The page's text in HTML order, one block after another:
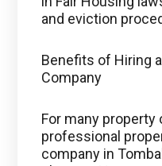
and eviction
Benefits of Hiring
Company
For many property
professional
company in